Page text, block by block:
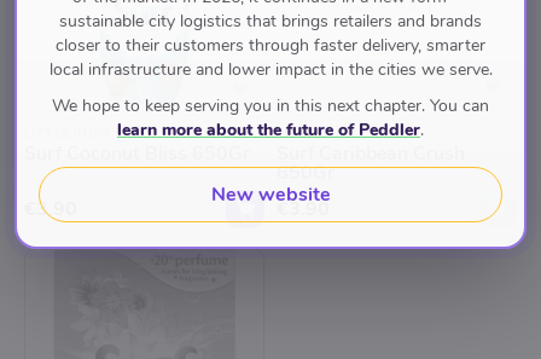
€3.90
LITTLE INDIA
650Gr
€3.90
sustainable city logistics that brings retailers and brands
closer to their customers through faster delivery, smarter
local infrastructure and lower impact in the cities we serve.
We hope to keep serving you in this next chapter. You can
learn more about the future of Peddler.
New website